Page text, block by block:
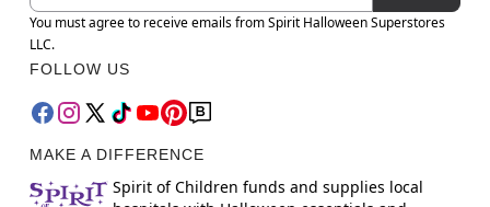
You must agree to receive emails from Spirit Halloween Superstores
LLC.
FOLLOW US
MAKE A DIFFERENCE
Spirit of Children funds and supplies local